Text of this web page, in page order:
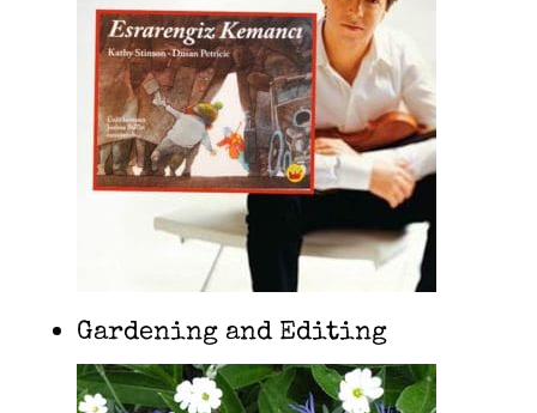
Gardening and Editing